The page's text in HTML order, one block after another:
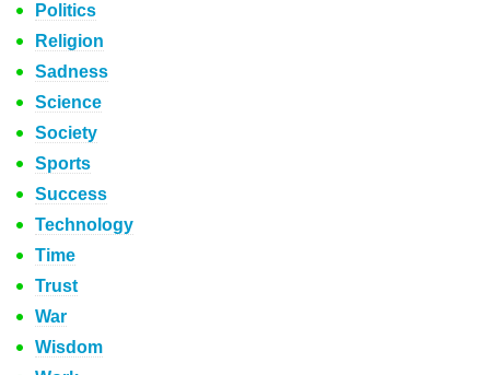
Politics
Religion
Sadness
Science
Society
Sports
Success
Technology
Time
Trust
War
Wisdom